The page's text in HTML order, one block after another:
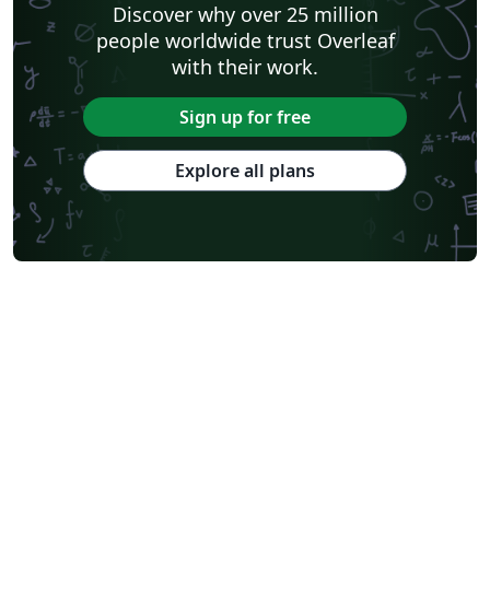
Discover why over 25 million
people worldwide trust Overleaf
with their work.
Sign up for free
Explore all plans